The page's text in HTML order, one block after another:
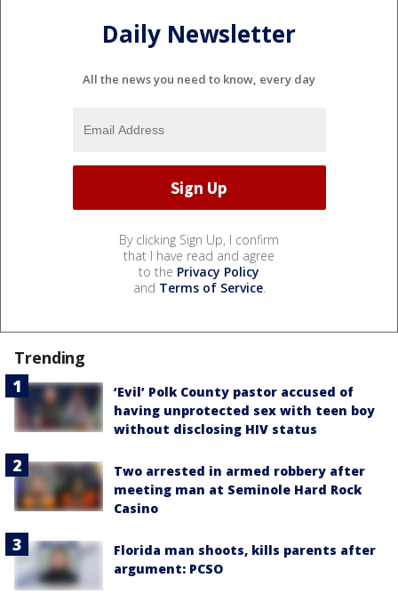
Daily Newsletter
All the news you need to know, every day
By clicking Sign Up, I confirm
that I have read and agree
to the Privacy Policy
and Terms of Service.
Trending
‘Evil’ Polk County pastor accused of
having unprotected sex with teen boy
without disclosing HIV status
Two arrested in armed robbery after
meeting man at Seminole Hard Rock
Casino
Florida man shoots, kills parents after
argument: PCSO